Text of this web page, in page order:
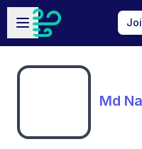
Skip to main content
Open sidebar
Md